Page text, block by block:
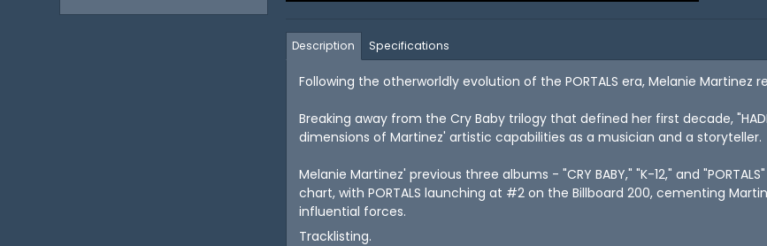
Description Specifications
Following the otherworldly evolution of the PORTALS era, Melanie Martinez
Breaking away from the Cry Baby trilogy that defined her first decade,
dimensions of Martinez' artistic capabilities as a musician and a storyteller.
Melanie Martinez' previous three albums - "CRY BABY," "K-12," and
chart, with PORTALS launching at #2 on the Billboard 200, cementing
influential forces.
Tracklisting.